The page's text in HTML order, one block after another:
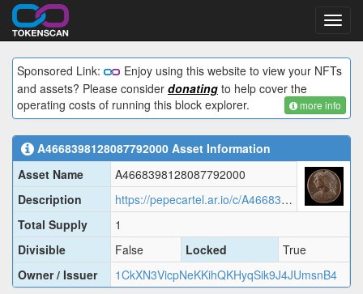
Sponsored Link:
Enjoy using this website to view your NFTs
and assets? Please consider donating to help cover the
operating costs of running this block explorer.
more info
A4668398128087792000 Asset Information
Asset Name
A4668398128087792000
Description
https://pepecartel.ar.io/c/A4668398128087792000.json
Total Supply
1
Divisible
False Locked
True
Owner / Issuer
1CkXN3VicpNeKKihQKHyqSik9J4JUmsnB4